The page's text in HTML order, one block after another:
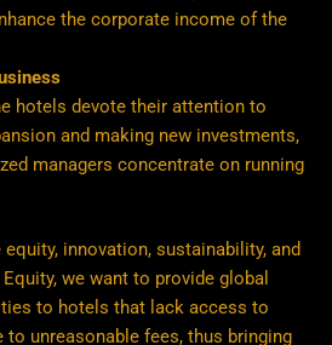
the corporate income of the
hotels devote their attention to
and making new investments,
managers concentrate on running
innovation, sustainability, and
we want to provide global
to hotels that lack access to
unreasonable fees, thus bringing